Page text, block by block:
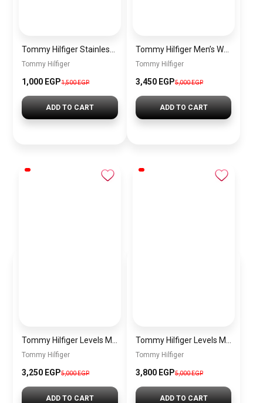
Tommy Hilfiger
1,000 EGP1,500 EGP
ADD TO CART
Tommy Hilfiger Men’s Watch 1792213 – Black Dial Chronograph & Brown Leather Strap 41mm Quartz
Tommy Hilfiger
3,450 EGP5,000 EGP
ADD TO CART
Tommy Hilfiger
3,250 EGP5,000EGP
ADD TO CART
Tommy Hilfiger
3,800 EGP5,000EGP
ADD TO CART